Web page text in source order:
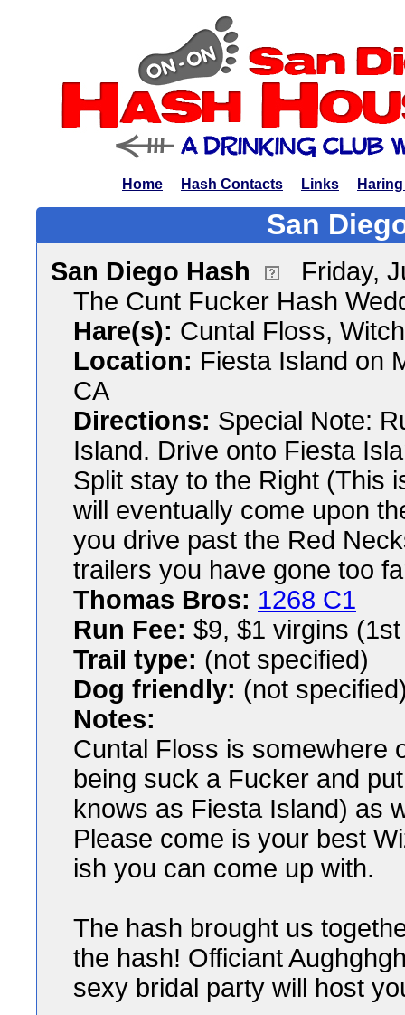
Home Hash Contacts Links
San
San Diego Hash
Friday,
The Cunt Fucker Hash
Hare(s): Cuntal Floss,
Location: Fiesta Island on
CA
Directions: Special Note:
Island. Drive onto Fiesta
Split stay to the Right (This
will eventually come upon
you drive past the Red
trailers you have gone too
Thomas Bros: 1268 C1
Run Fee: $9, $1 virgins
Trail type: (not specified)
Dog friendly: (not
Notes:
Cuntal Floss is somewhere
being suck a Fucker and
knows as Fiesta Island) as
Please come is your best
ish you can come up with.
The hash brought us
the hash! Officiant
sexy bridal party will host